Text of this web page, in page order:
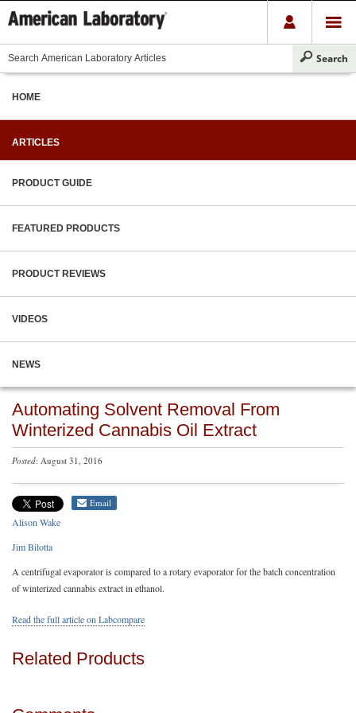
HOME
ARTICLES
PRODUCT GUIDE
FEATURED PRODUCTS
PRODUCT REVIEWS
VIDEOS
NEWS
Automating Solvent Removal From
Winterized Cannabis Oil Extract
Posted: August 31, 2016
Email
Alison Wake
Jim Bilotta
A centrifugal evaporator is compared to a rotary evaporator for the batch concentration
of winterized cannabis extract in ethanol.
Read the full article on Labcompare
Related Products